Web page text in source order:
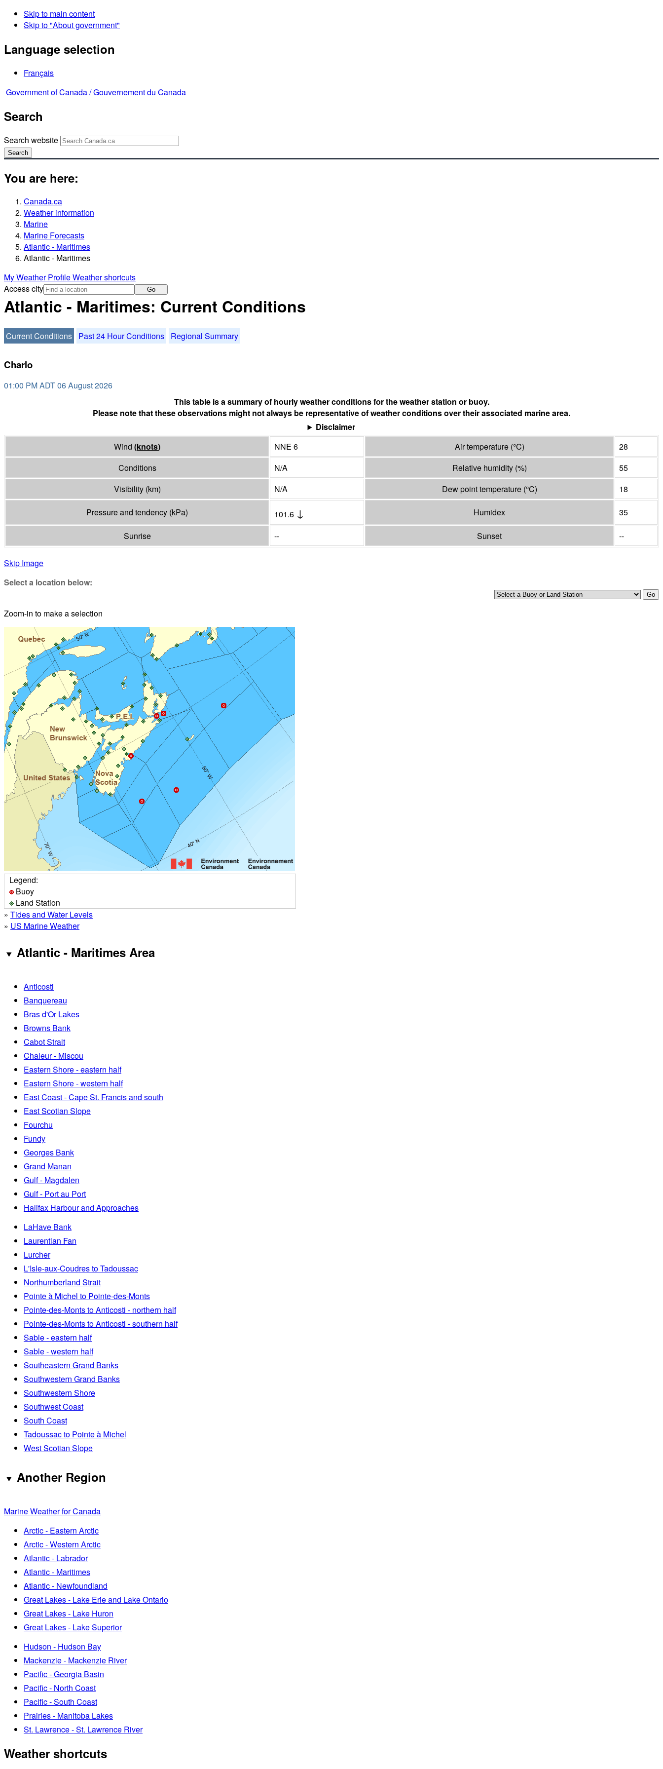
Skip to main content
Skip to "About government"
Language selection
Français
Government of Canada /Gouvernement du Canada
Search
Search website
Search
You are here:
Canada.ca
Weather information
Marine
Marine Forecasts
Atlantic - Maritimes
Atlantic - Maritimes
My Weather ProfileWeather shortcuts
Access city
Go
Atlantic - Maritimes: Current Conditions
Current Conditions Past 24 Hour Conditions Regional Summary
Charlo
01:00 PM ADT 06 August 2026
This table is a summary of hourly weather conditions for the weather station or buoy.
Please note that these observations might not always be representative of weather conditions over their associated marine area.
Disclaimer
Wind (knots) NNE 6 Air temperature (°C)
28
Conditions
N/A Relative humidity (%)
55
Visibility (km) N/A Dew point temperature (°C) 18
Pressure and tendency (kPa) 101.6 ↓ Humidex 35
Sunrise -- Sunset --
Skip Image
Select a location below:
Zoom-in to make a selection
Legend:
Buoy
Land Station
» Tides and Water Levels
» US Marine Weather
Atlantic - Maritimes Area
Anticosti
Banquereau
Bras d'Or Lakes
Browns Bank
Cabot Strait
Chaleur - Miscou
Eastern Shore - eastern half
Eastern Shore - western half
East Coast - Cape St. Francis and south
East Scotian Slope
Fourchu
Fundy
Georges Bank
Grand Manan
Gulf - Magdalen
Gulf - Port au Port
Halifax Harbour and Approaches
LaHave Bank
Laurentian Fan
Lurcher
L'Isle-aux-Coudres to Tadoussac
Northumberland Strait
Pointe à Michel to Pointe-des-Monts
Pointe-des-Monts to Anticosti - northern half
Pointe-des-Monts to Anticosti - southern half
Sable - eastern half
Sable - western half
Southeastern Grand Banks
Southwestern Grand Banks
Southwestern Shore
Southwest Coast
South Coast
Tadoussac to Pointe à Michel
West Scotian Slope
Another Region
Marine Weather for Canada
Arctic - Eastern Arctic
Arctic - Western Arctic
Atlantic - Labrador
Atlantic - Maritimes
Atlantic - Newfoundland
Great Lakes - Lake Erie and Lake Ontario
Great Lakes - Lake Huron
Great Lakes - Lake Superior
Hudson - Hudson Bay
Mackenzie - Mackenzie River
Pacific - Georgia Basin
Pacific - North Coast
Pacific - South Coast
Prairies - Manitoba Lakes
St. Lawrence - St. Lawrence River
Weather shortcuts